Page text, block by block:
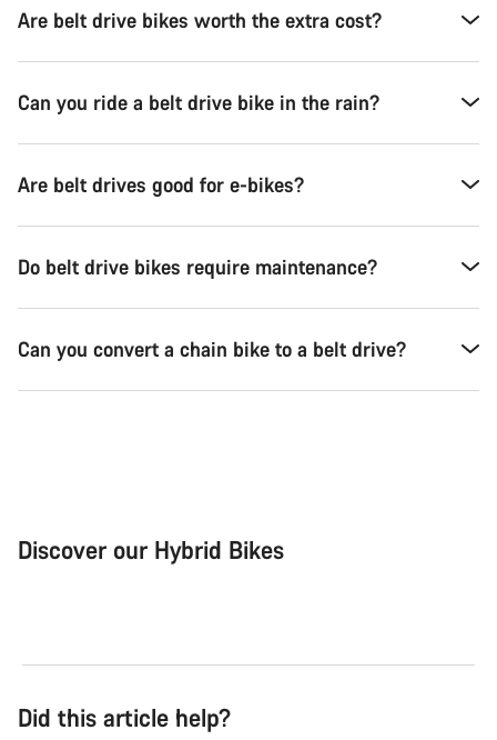
Are belt drive bikes worth the extra cost?
Can you ride a belt drive bike in the rain?
Are belt drives good for e-bikes?
Do belt drive bikes require maintenance?
Can you convert a chain bike to a belt drive?
Discover our Hybrid Bikes
Did this article help?